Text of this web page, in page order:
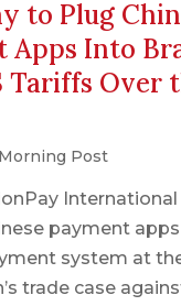
to Plug
Apps Into
Tariffs Over
Post
payment
system at
trade case